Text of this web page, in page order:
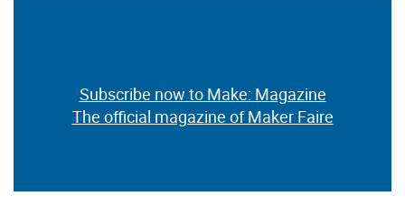
Subscribe now to Make: Magazine
The official magazine of Maker Faire